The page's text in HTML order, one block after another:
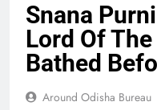
Snana
Lord Of
Bathed
Around Odisha Bureau